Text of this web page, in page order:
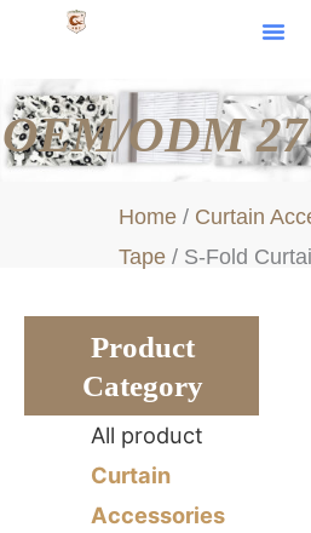
content
OEM/ODM
Home / Curtain
Tape / S-Fold
Product
Category
All product
Curtain
Accessories